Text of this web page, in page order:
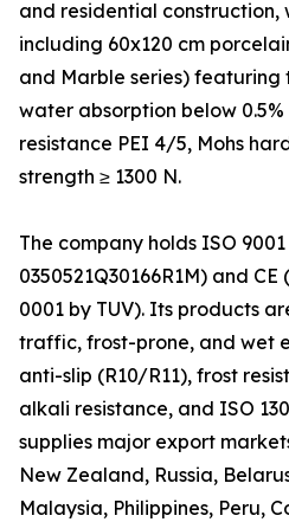
and residential construction,
including 60x120 cm
and Marble series) featuring
water absorption below
resistance PEI 4/5, Mohs
strength ≥ 1300 N.
The company holds ISO
0350521Q30166R1M) and
0001 by TUV). Its products
traffic, frost-prone, and wet
anti-slip (R10/R11), frost
alkali resistance, and ISO
supplies major export
New Zealand, Russia,
Malaysia, Philippines, Peru,